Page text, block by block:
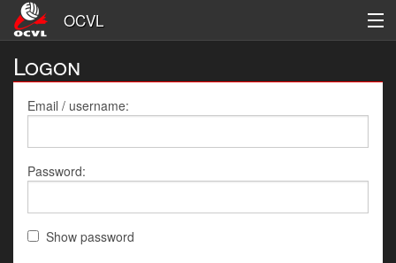
OCVL
Men's
Women's
Logon
Register
Logon
Email / username:
Password:
Show password